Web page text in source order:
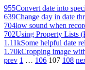
955Convert date into
639Change day in date
704low sound when
702Using Property Lists
1.11kSome helpful date
1.70kCropping image
prev 1 … 106 107 108